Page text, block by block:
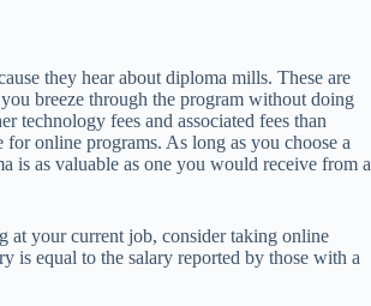
they hear about diploma mills. These are
breeze through the program without doing
technology fees and associated fees than
online programs. As long as you choose a
is as valuable as one you would receive from a
your current job, consider taking online
is equal to the salary reported by those with a